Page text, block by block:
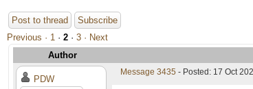
Post to thread Subscribe
Previous · 1 · 2 · 3 · Next
Author
PDW
Message 3435 - Posted: 17 Oct